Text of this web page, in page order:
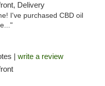
Delivery
I've purchased CBD oil
| write a review